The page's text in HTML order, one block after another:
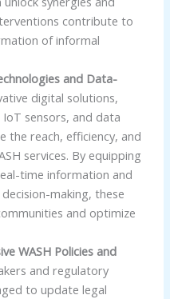
contribute to
of informal
and Data-
digital solutions,
sensors, and data
the reach, efficiency, and
services. By equipping
time information and
making, these
and optimize
WASH Policies and
and regulatory
to update legal